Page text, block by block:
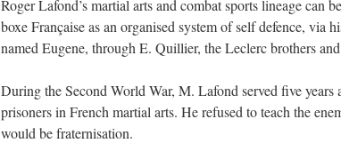
Roger Lafond’s martial arts and combat sports lineage can
boxe Française as an organised system of self defence, via
named Eugene, through E. Quillier, the Leclerc brothers
During the Second World War, M. Lafond served five
prisoners in French martial arts. He refused to teach the
would be fraternisation.